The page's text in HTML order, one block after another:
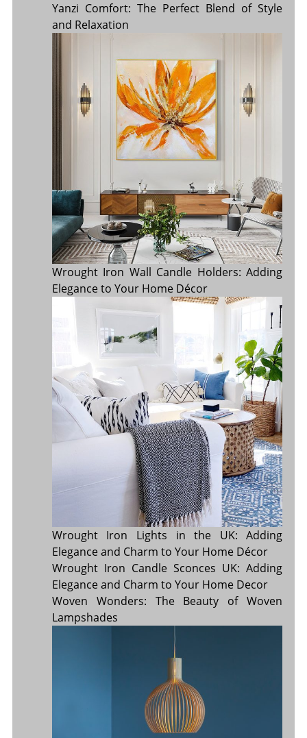
Yanzi Comfort: The Perfect Blend of Style
and Relaxation
Wrought Iron Wall Candle Holders: Adding
Elegance to Your Home Décor
Wrought Iron Lights in the UK: Adding
Elegance and Charm to Your Home Décor
Wrought Iron Candle Sconces UK: Adding
Elegance and Charm to Your Home Decor
Woven Wonders: The Beauty of Woven
Lampshades